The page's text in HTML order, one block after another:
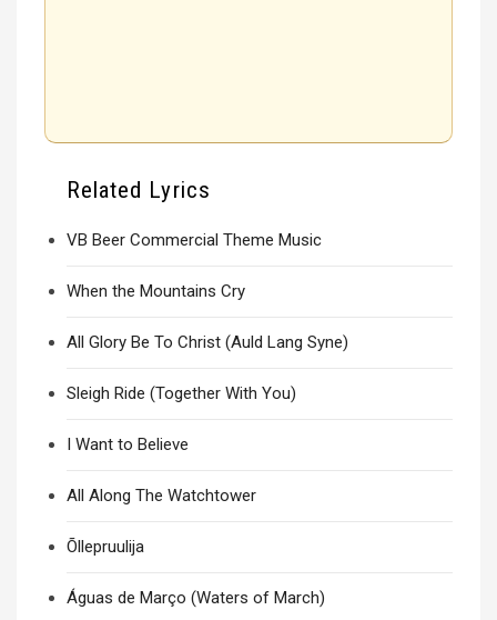
Related Lyrics
VB Beer Commercial Theme Music
When the Mountains Cry
All Glory Be To Christ (Auld Lang Syne)
Sleigh Ride (Together With You)
I Want to Believe
All Along The Watchtower
Õllepruulija
Águas de Março (Waters of March)